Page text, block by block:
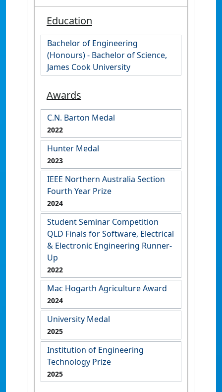
Education
Bachelor of Engineering
(Honours) - Bachelor of Science,
James Cook University
Awards
C.N. Barton Medal
2022
Hunter Medal
2023
IEEE Northern Australia Section
Fourth Year Prize
2024
Student Seminar Competition
QLD Finals for Software, Electrical
& Electronic Engineering Runner-
Up
2022
Mac Hogarth Agriculture Award
2024
University Medal
2025
Institution of Engineering
Technology Prize
2025